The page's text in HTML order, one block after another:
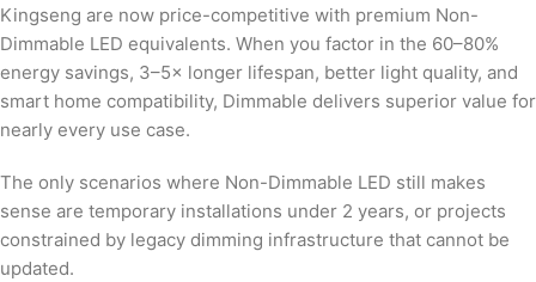
Kingseng are now price-competitive with premium Non-
Dimmable LED equivalents. When you factor in the 60–80%
energy savings, 3–5× longer lifespan, better light quality, and
smart home compatibility, Dimmable delivers superior value for
nearly every use case.
The only scenarios where Non-Dimmable LED still makes
sense are temporary installations under 2 years, or projects
constrained by legacy dimming infrastructure that cannot be
updated.